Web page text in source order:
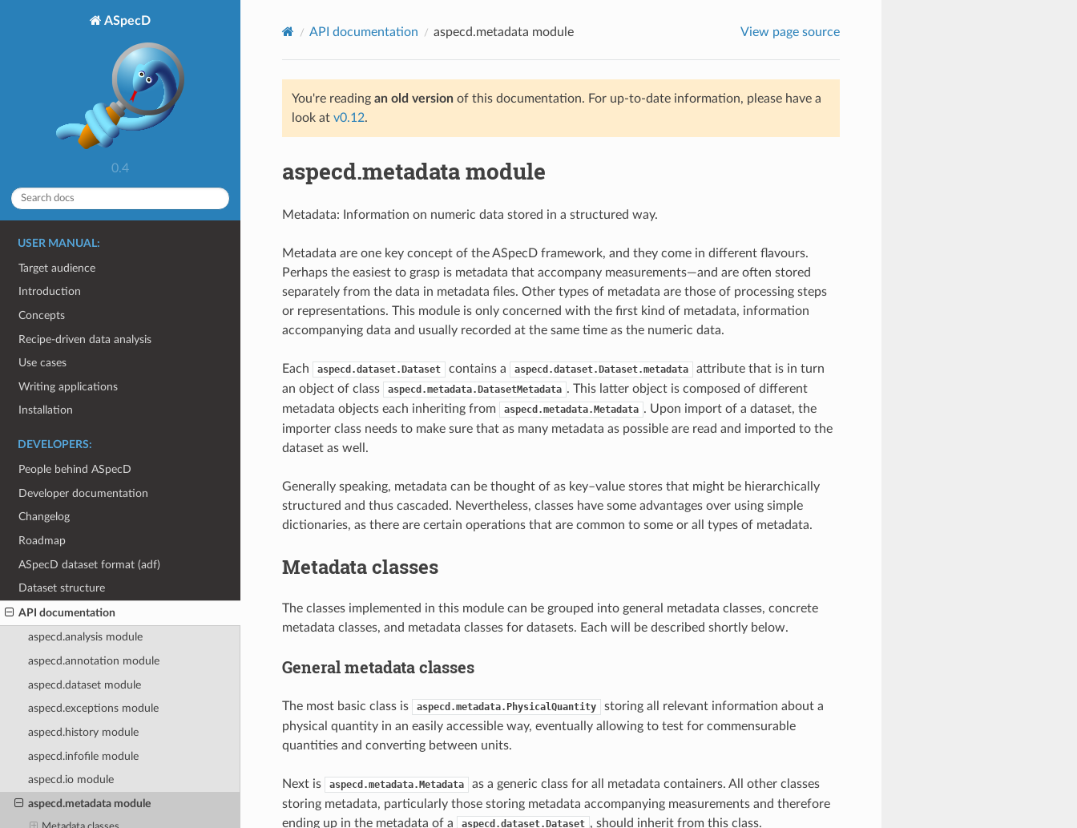
ASpecD
0.4
USER MANUAL:
Target audience
Introduction
Concepts
Recipe-driven data analysis
Use cases
Writing applications
Installation
DEVELOPERS:
People behind ASpecD
Developer documentation
Changelog
Roadmap
ASpecD dataset format (adf)
Dataset structure
API documentation
aspecd.analysis module
aspecd.annotation module
aspecd.dataset module
aspecd.exceptions module
aspecd.history module
aspecd.infofile module
aspecd.io module
aspecd.metadata module
API documentation aspecd.metadata module View page source
You're reading an old versionof this documentation. For up-to-date information, please have a
look at v0.12.
aspecd.metadata module
Metadata: Information on numeric data stored in a structured way.
Metadata are one key concept of the ASpecD framework, and they come in different flavours.
Perhaps the easiest to grasp is metadata that accompany measurements—and are often stored
separately from the data in metadata files. Other types of metadata are those of processing steps
or representations. This module is only concerned with the first kind of metadata, information
accompanying data and usually recorded at the same time as the numeric data.
Each aspecd.dataset.Dataset contains a aspecd.dataset.Dataset.metadata
attribute that is in turn
an object of class
aspecd.metadata.DatasetMetadata . This latter object is composed of different
metadata objects each inheriting from
aspecd.metadata.Metadata . Upon import of a dataset, the
importer class needs to make sure that as many metadata as possible are read and imported to the
dataset as well.
Generally speaking, metadata can be thought of as key–value stores that might be hierarchically
structured and thus cascaded. Nevertheless, classes have some advantages over using simple
dictionaries, as there are certain operations that are common to some or all types of metadata.
Metadata classes
The classes implemented in this module can be grouped into general metadata classes, concrete
metadata classes, and metadata classes for datasets. Each will be described shortly below.
General metadata classes
The most basic class is aspecd.metadata.PhysicalQuantity
storing all relevant information about a
physical quantity in an easily accessible way, eventually allowing to test for commensurable
quantities and converting between units.
Next is aspecd.metadata.Metadata
as a generic class for all metadata containers. All other classes
storing metadata, particularly those storing metadata accompanying measurements and therefore
ending up in the metadata of a
aspecd.dataset.Dataset , should inherit from this class.